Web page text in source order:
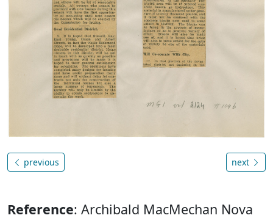
previous next
Reference: Archibald MacMechan Nova